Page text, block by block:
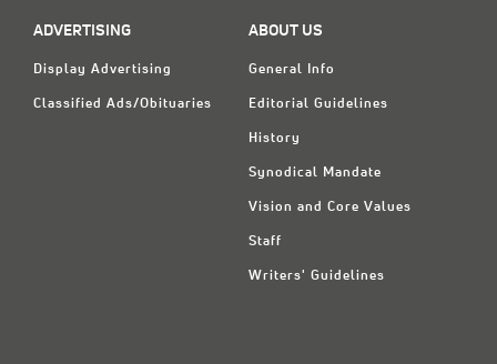
ADVERTISING
Display Advertising
Classified Ads/Obituaries
ABOUT US
General Info
Editorial Guidelines
History
Synodical Mandate
Vision and Core Values
Staff
Writers' Guidelines